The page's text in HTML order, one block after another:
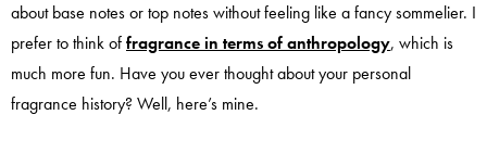
about base notes or top notes without feeling like a fancy sommelier. I
prefer to think offragrance in terms of anthropology, which is
much more fun. Have you ever thought about your personal
fragrance history? Well, here’s mine.